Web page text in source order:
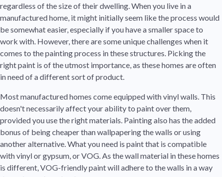
regardless of the size of their dwelling. When you live in a
manufactured home, it might initially seem like the process would
be somewhat easier, especially if you have a smaller space to
work with. However, there are some unique challenges when it
comes to the painting process in these structures. Picking the
right paint is of the utmost importance, as these homes are often
in need of a different sort of product.
Most manufactured homes come equipped with vinyl walls. This
doesn't necessarily affect your ability to paint over them,
provided you use the right materials. Painting also has the added
bonus of being cheaper than wallpapering the walls or using
another alternative. What you need is paint that is compatible
with vinyl or gypsum, or VOG. As the wall material in these homes
is different, VOG-friendly paint will adhere to the walls in a way